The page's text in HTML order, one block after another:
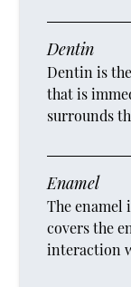
Dentin
Dentin is
that is
surrounds
Enamel
The enamel
covers the
interaction